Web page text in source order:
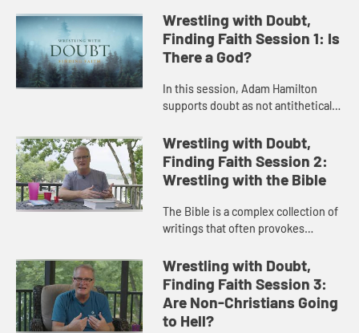
Wrestling with Doubt,
Finding Faith Session 1: Is
There a God?
In this session, Adam Hamilton
supports doubt as not antithetical
faith then explores the most basic
component of Christian fa...
Wrestling with Doubt,
Finding Faith Session 2:
Wrestling with the Bible
The Bible is a complex collection of
writings that often provokes
session, Adam Hamilton addresses
the nature of scripture and how ...
Wrestling with Doubt,
Finding Faith Session 3:
Are Non-Christians Going
to Hell?